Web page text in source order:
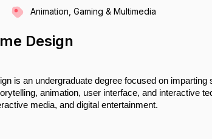
Animation, Gaming & Multimedia
Design
is an undergraduate degree focused on
animation, user interface, and interactive
media, and digital entertainment.